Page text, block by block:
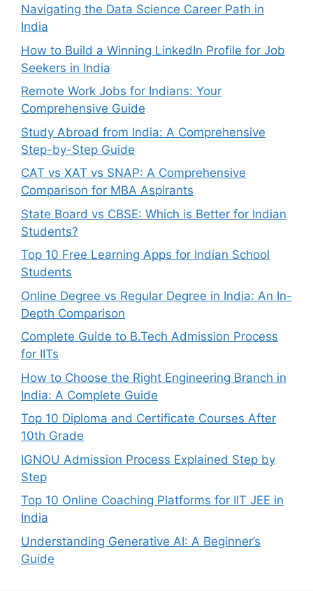
Navigating the Data Science Career Path in
India
How to Build a Winning LinkedIn Profile for Job
Seekers in India
Remote Work Jobs for Indians: Your
Comprehensive Guide
Study Abroad from India: A Comprehensive
Step-by-Step Guide
CAT vs XAT vs SNAP: A Comprehensive
Comparison for MBA Aspirants
State Board vs CBSE: Which is Better for Indian
Students?
Top 10 Free Learning Apps for Indian School
Students
Online Degree vs Regular Degree in India: An In-
Depth Comparison
Complete Guide to B.Tech Admission Process
for IITs
How to Choose the Right Engineering Branch in
India: A Complete Guide
Top 10 Diploma and Certificate Courses After
10th Grade
IGNOU Admission Process Explained Step by
Step
Top 10 Online Coaching Platforms for IIT JEE in
India
Understanding Generative AI: A Beginner’s
Guide